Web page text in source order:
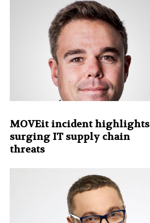
MOVEit incident highlights
surging IT supply chain
threats